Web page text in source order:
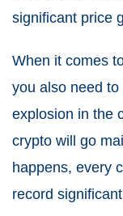
significant price
When it comes
you also need
explosion in the
crypto will go
happens, every
record